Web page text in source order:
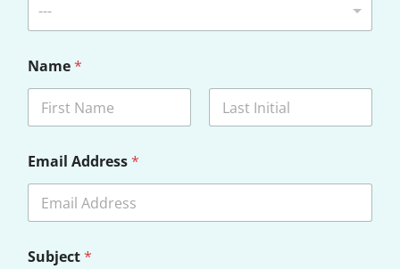
---
Name*
Email Address*
Subject*